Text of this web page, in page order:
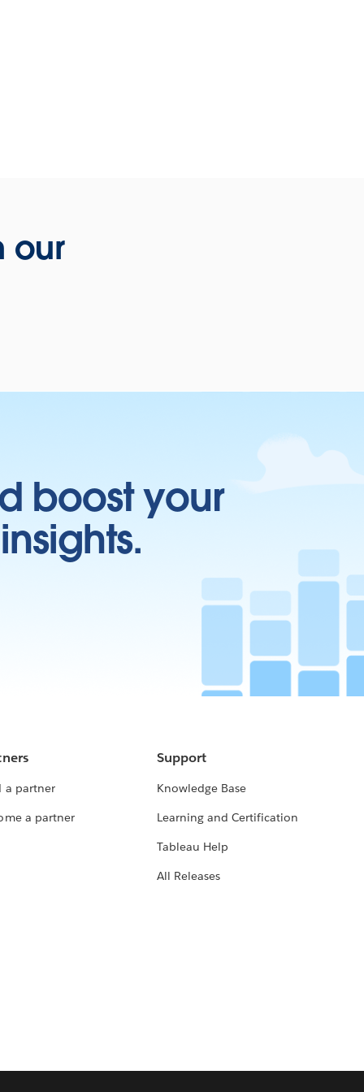
our
boost your
a partner
a partner
Support
Knowledge Base
Learning and Certification
Tableau Help
All Releases